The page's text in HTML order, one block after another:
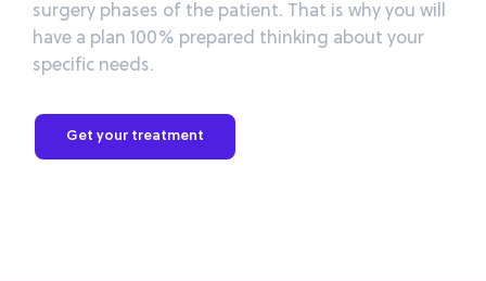
surgery phases of the patient. That is why you will
have a plan 100% prepared thinking about your
specific needs.
Get your treatment